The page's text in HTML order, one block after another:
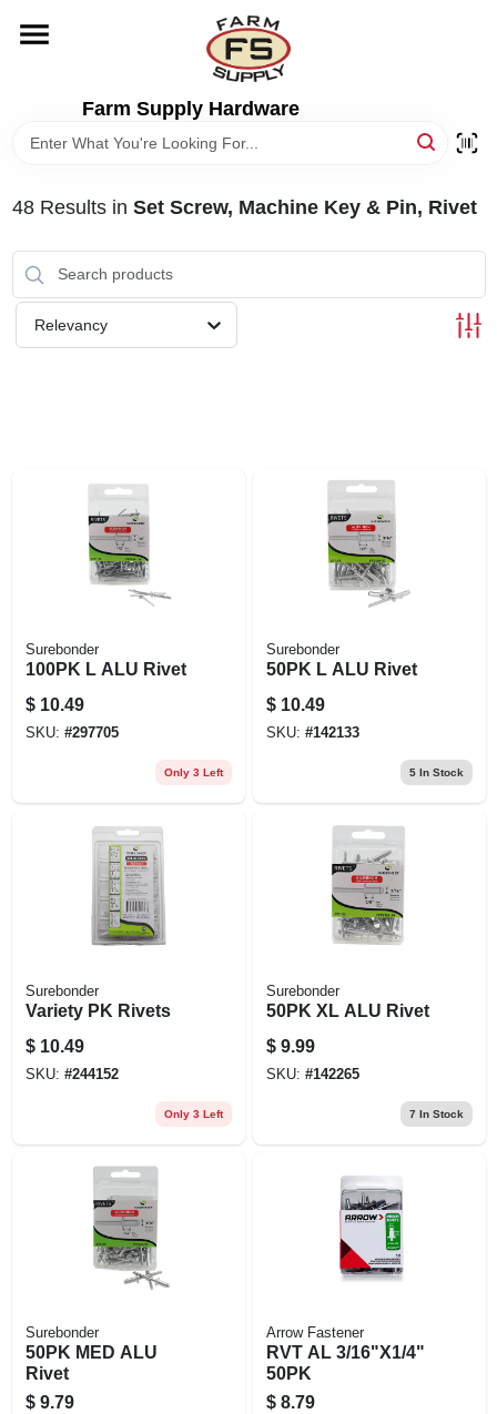
content
Farm Supply Hardware
DEPARTMENTS
EXMARK FINANCING
MAHINDRA FINANCING
ABOUT US
48Results in Set Screw, Machine Key & Pin, Rivet
Relevancy
Surebonder
100PK L ALU Rivet
$ 10.49
SKU: #297705
Only 3 Left
Surebonder
50PK L ALU Rivet
$ 10.49
SKU: #142133
5In Stock
Surebonder
Variety PK Rivets
$ 10.49
SKU: #244152
Only 3 Left
Surebonder
50PK XL ALU Rivet
$ 9.99
SKU: #142265
7 In Stock
Surebonder
50PK MED ALU
Rivet
$ 9.79
Arrow Fastener
RVT AL 3/16"X1/4"
50PK
$ 8.79